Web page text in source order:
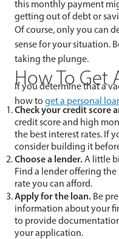
this monthly payment
getting out of debt or
Of course, only you can
sense for your situation.
taking the plunge.
How To Get
If you determine that a
how to get a personal
Check your credit score
credit score and high
the best interest rates. If
consider building it
Choose a lender.A little
Find a lender offering
rate you can afford.
Apply for the loan. Be
information about your
to provide
your application.